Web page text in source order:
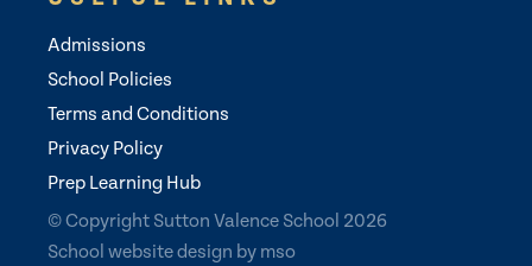
Admissions
School Policies
Terms and Conditions
Privacy Policy
Prep Learning Hub
© Copyright Sutton Valence School 2026
School website design by mso